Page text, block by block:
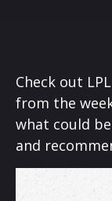
Check out
from the
what could
and